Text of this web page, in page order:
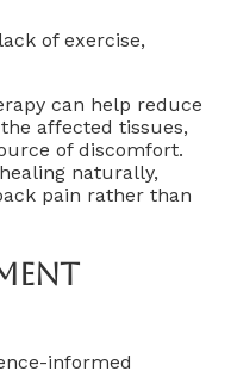
of exercise,
can help reduce
affected tissues,
of discomfort.
naturally,
pain rather than
informed